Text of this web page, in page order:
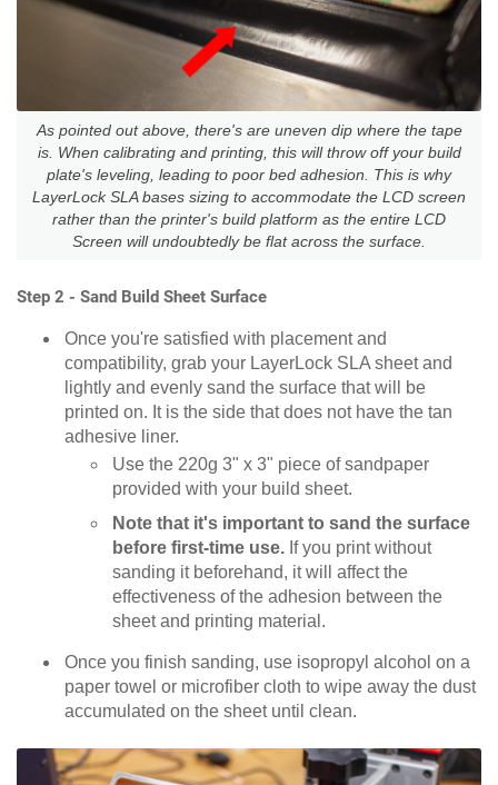
As pointed out above, there's are uneven dip where the tape
is. When calibrating and printing, this will throw off your build
plate's leveling, leading to poor bed adhesion. This is why
LayerLock SLA bases sizing to accommodate the LCD screen
rather than the printer's build platform as the entire LCD
Screen will undoubtedly be flat across the surface.
Step 2 - Sand Build Sheet Surface
Once you're satisfied with placement and
compatibility, grab your LayerLock SLA sheet and
lightly and evenly sand the surface that will be
printed on. It is the side that does not have the tan
adhesive liner.
Use the 220g 3" x 3" piece of sandpaper
provided with your build sheet.
Note that it's important to sand the surface
before first-time use. If you print without
sanding it beforehand, it will affect the
effectiveness of the adhesion between the
sheet and printing material.
Once you finish sanding, use isopropyl alcohol on a
paper towel or microfiber cloth to wipe away the dust
accumulated on the sheet until clean.